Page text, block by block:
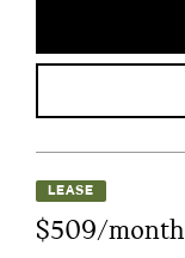
LEASE
$509/month